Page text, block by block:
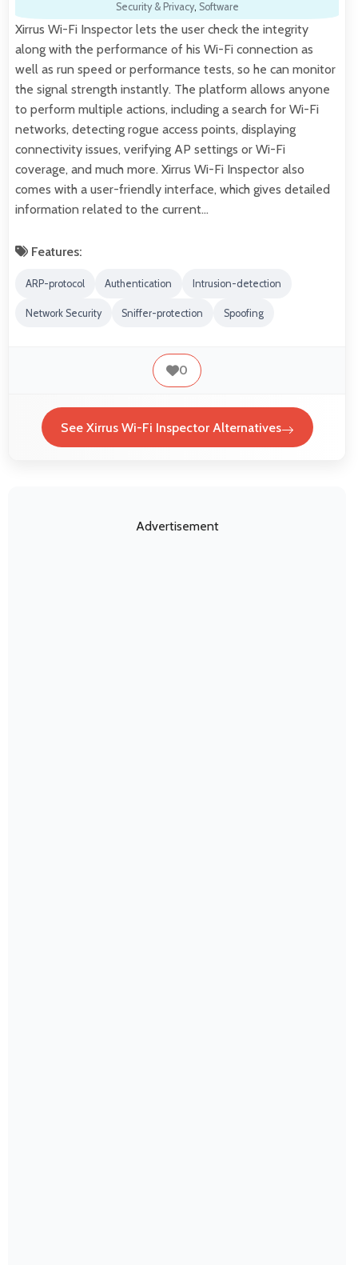
Security & Privacy, Software
Xirrus Wi-Fi Inspector lets the user check the integrity
along with the performance of his Wi-Fi connection as
well as run speed or performance tests, so he can monitor
the signal strength instantly. The platform allows anyone
to perform multiple actions, including a search for Wi-Fi
networks, detecting rogue access points, displaying
connectivity issues, verifying AP settings or Wi-Fi
coverage, and much more. Xirrus Wi-Fi Inspector also
comes with a user-friendly interface, which gives detailed
information related to the current…
Features:
ARP-protocol Authentication Intrusion-detection
Network Security Sniffer-protection Spoofing
0
See Xirrus Wi-Fi Inspector Alternatives
Advertisement